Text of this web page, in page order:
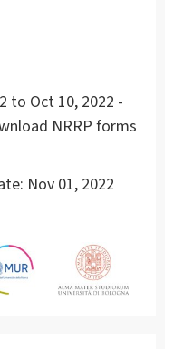
to Oct 10, 2022 -
NRRP forms
Nov 01, 2022